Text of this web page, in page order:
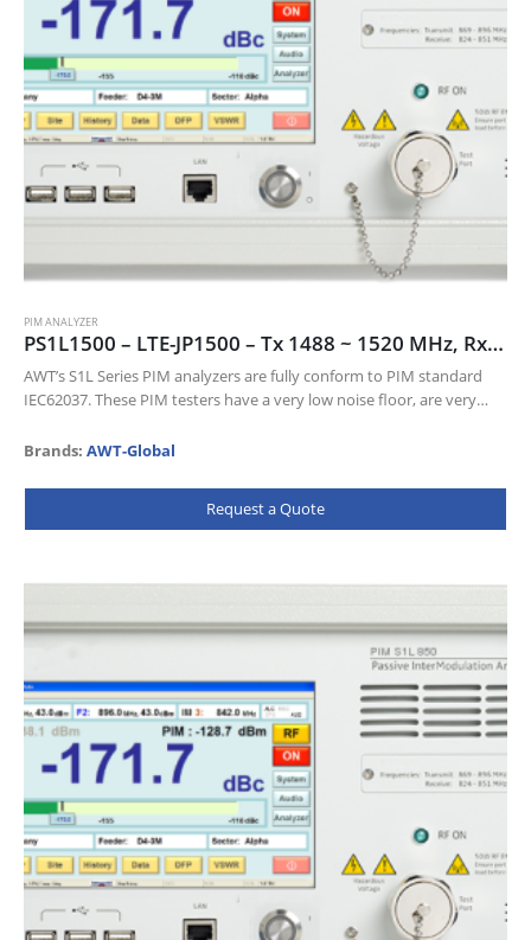
PIM ANALYZER
PS1L1500 – LTE-JP1500 – Tx 1488 ~ 1520 MHz, Rx 1456 ~ 1480 MHz
AWT’s S1L Series PIM analyzers are fully conform to PIM standard
IEC62037. These PIM testers have a very low noise floor, are very
Brands: AWT-Global
Request a Quote